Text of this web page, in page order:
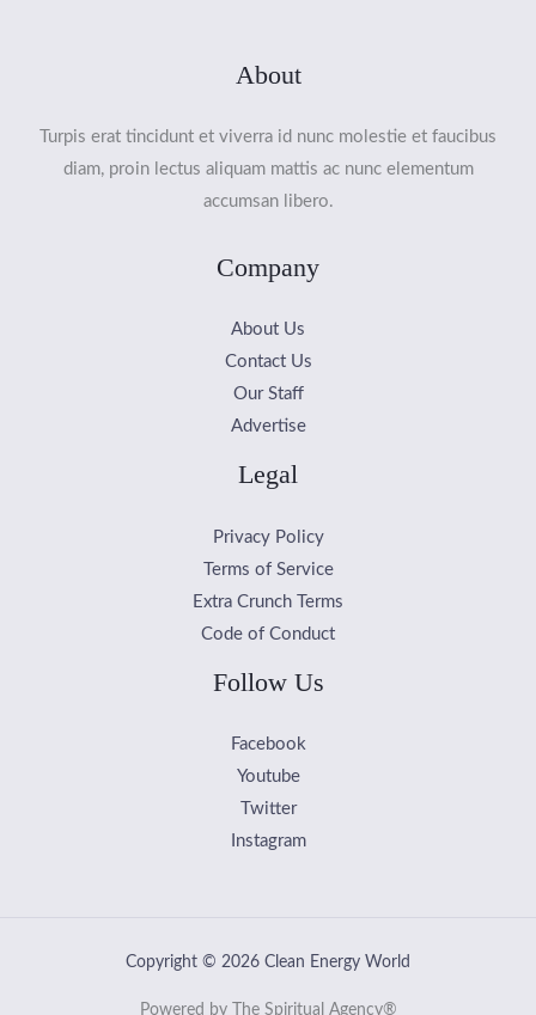
About
Turpis erat tincidunt et viverra id nunc molestie et faucibus
diam, proin lectus aliquam mattis ac nunc elementum
accumsan libero.
Company
About Us
Contact Us
Our Staff
Advertise
Legal
Privacy Policy
Terms of Service
Extra Crunch Terms
Code of Conduct
Follow Us
Facebook
Youtube
Twitter
Instagram
Copyright © 2026 Clean Energy World
Powered by The Spiritual Agency®